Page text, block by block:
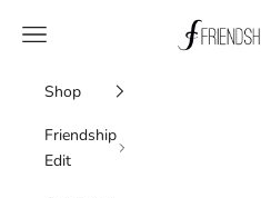
Navigation menu
Shop
Friendship
Edit